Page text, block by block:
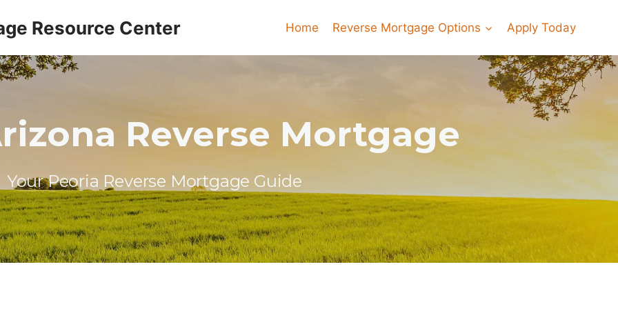
Resource Center Home Reverse Mortgage Options Apply Today
Reverse Mortgage
Your Peoria Reverse Mortgage Guide